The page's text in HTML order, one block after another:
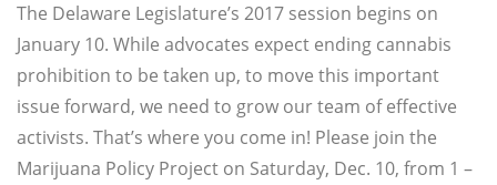
The Delaware Legislature’s 2017 session begins on
January 10. While advocates expect ending cannabis
prohibition to be taken up, to move this important
issue forward, we need to grow our team of effective
activists. That’s where you come in! Please join the
Marijuana Policy Project on Saturday, Dec. 10, from 1 –